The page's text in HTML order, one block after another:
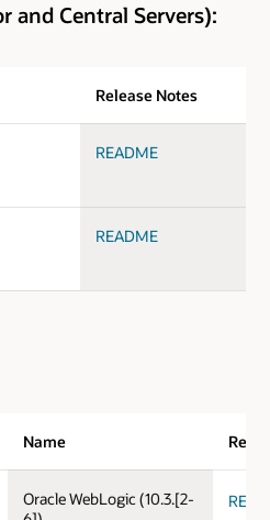
and Central Servers):
Release Notes
README
README
Name
Oracle WebLogic (10.3.[2-